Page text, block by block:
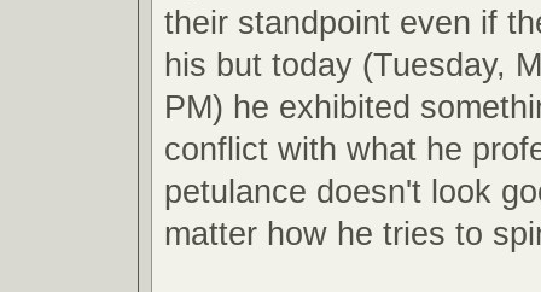
their standpoint even if
his but today (Tuesday,
PM) he exhibited
conflict with what he
petulance doesn't look
matter how he tries to